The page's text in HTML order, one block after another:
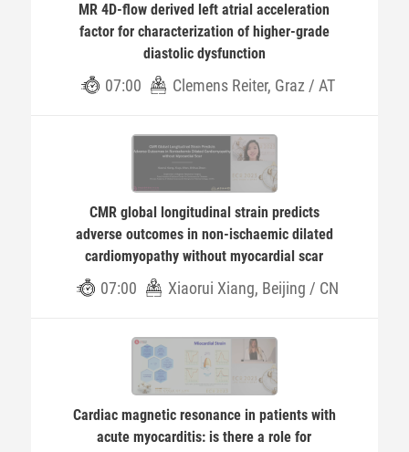
MR 4D-flow derived left atrial acceleration
factor for characterization of higher-grade
diastolic dysfunction
07:00 Clemens Reiter, Graz / AT
CMR global longitudinal strain predicts
adverse outcomes in non-ischaemic dilated
cardiomyopathy without myocardial scar
07:00 Xiaorui Xiang, Beijing / CN
Cardiac magnetic resonance in patients with
acute myocarditis: is there a role for